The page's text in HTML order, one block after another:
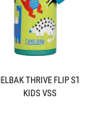
THRIVE FLIP
KIDS VSS